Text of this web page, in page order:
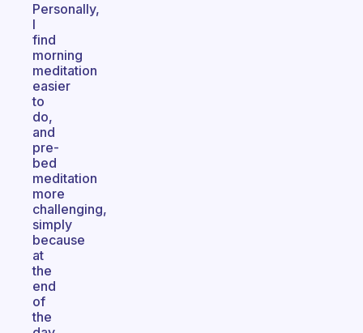
Personally,
I
find
morning
meditation
easier
to
do,
and
pre-
bed
meditation
more
challenging,
simply
because
at
the
end
of
the